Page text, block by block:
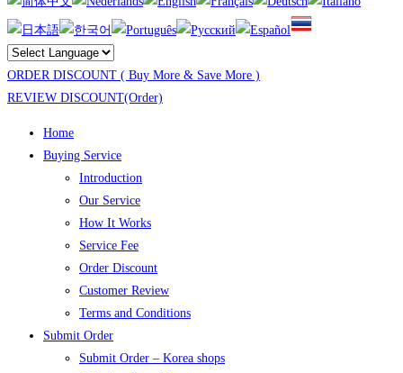
ORDER DISCOUNT ( Buy More & Save More )
REVIEW DISCOUNT(Order)
Home
Buying Service
Introduction
Our Service
How It Works
Service Fee
Order Discount
Customer Review
Terms and Conditions
Submit Order
Submit Order – Korea shops